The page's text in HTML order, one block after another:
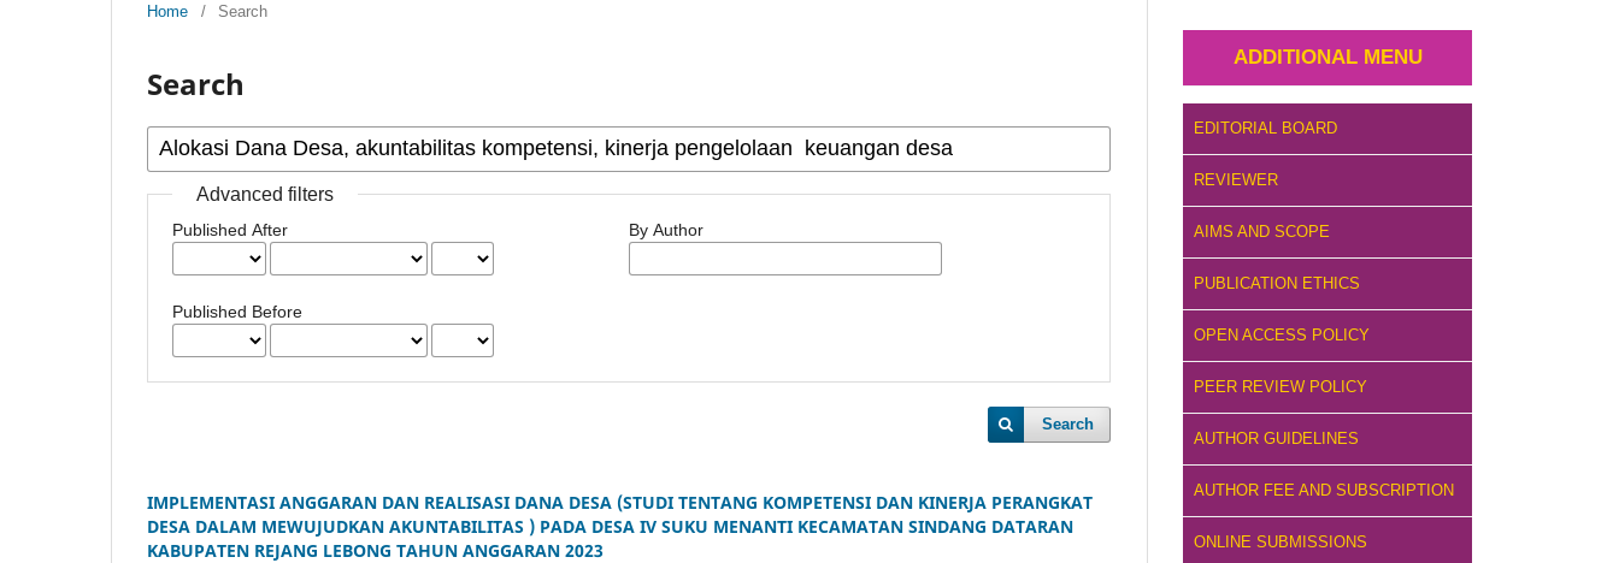
Home / Search
Search
Advanced filters
Published After
Published Before
By Author
Search
IMPLEMENTASI ANGGARAN DAN REALISASI DANA DESA (STUDI TENTANG KOMPETENSI DAN KINERJA PERANGKAT
DESA DALAM MEWUJUDKAN AKUNTABILITAS ) PADA DESA IV SUKU MENANTI KECAMATAN SINDANG DATARAN
KABUPATEN REJANG LEBONG TAHUN ANGGARAN 2023
ADDITIONAL MENU
EDITORIAL BOARD
REVIEWER
AIMS AND SCOPE
PUBLICATION ETHICS
OPEN ACCESS POLICY
PEER REVIEW POLICY
AUTHOR GUIDELINES
AUTHOR FEE AND SUBSCRIPTION
ONLINE SUBMISSIONS